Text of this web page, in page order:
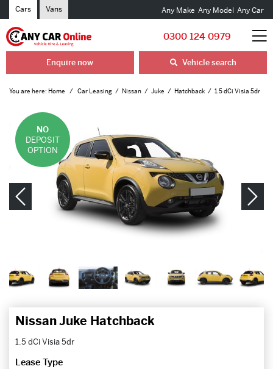
Cars Vans Any Make Any Model Any Car
0300 124 0979
Enquire now Vehicle search
You are here: Home Car Leasing Nissan Juke Hatchback 1.5 dCi Visia 5dr
NO
DEPOSIT
OPTION
Nissan Juke Hatchback
1.5 dCi Visia 5dr
Lease Type